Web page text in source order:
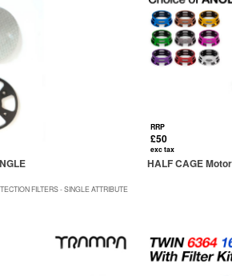
FILTERS - SINGLE ATTRIBUTE
RRP
£50
exc tax
HALF CAGE